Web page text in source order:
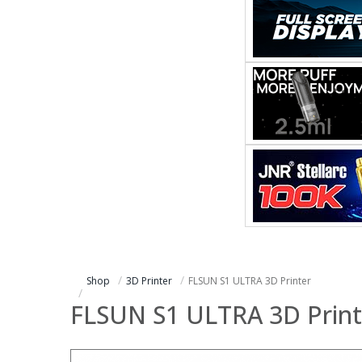
Shop 3D Printer FLSUN S1 ULTRA 3D Printer
FLSUN S1 ULTRA 3D